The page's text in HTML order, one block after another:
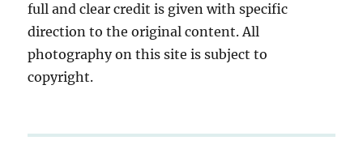
full and clear credit is given with specific
direction to the original content. All
photography on this site is subject to
copyright.